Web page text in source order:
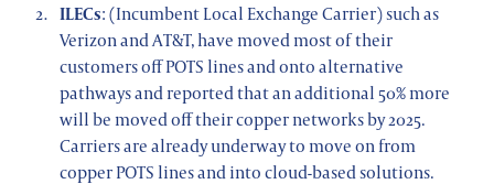
ILECs: (Incumbent Local Exchange Carrier) such as
Verizon and AT&T, have moved most of their
customers off POTS lines and onto alternative
pathways and reported that an additional 50% more
will be moved off their copper networks by 2025.
Carriers are already underway to move on from
copper POTS lines and into cloud-based solutions.